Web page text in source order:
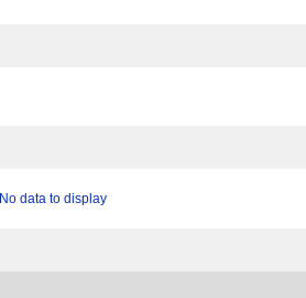
No data to display